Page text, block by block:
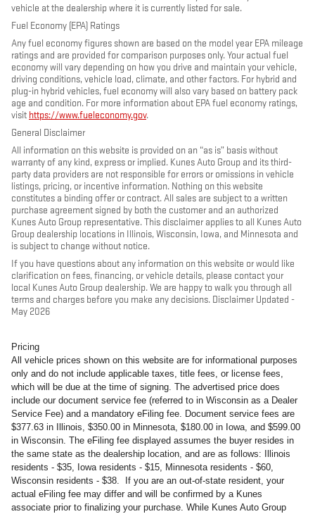
vehicle at the dealership where it is currently listed for sale.
Fuel Economy (EPA) Ratings
Any fuel economy figures shown are based on the model year EPA mileage
ratings and are provided for comparison purposes only. Your actual fuel
economy will vary depending on how you drive and maintain your vehicle,
driving conditions, vehicle load, climate, and other factors. For hybrid and
plug-in hybrid vehicles, fuel economy will also vary based on battery pack
age and condition. For more information about EPA fuel economy ratings,
visit https://www.fueleconomy.gov.
General Disclaimer
All information on this website is provided on an “as is” basis without
warranty of any kind, express or implied. Kunes Auto Group and its third-
party data providers are not responsible for errors or omissions in vehicle
listings, pricing, or incentive information. Nothing on this website
constitutes a binding offer or contract. All sales are subject to a written
purchase agreement signed by both the customer and an authorized
Kunes Auto Group representative. This disclaimer applies to all Kunes Auto
Group dealership locations in Illinois, Wisconsin, Iowa, and Minnesota and
is subject to change without notice.
If you have questions about any information on this website or would like
clarification on fees, financing, or vehicle details, please contact your
local Kunes Auto Group dealership. We are happy to walk you through all
terms and charges before you make any decisions. Disclaimer Updated -
May 2026
Pricing
All vehicle prices shown on this website are for informational purposes
only and do not include applicable taxes, title fees, or license fees,
which will be due at the time of signing. The advertised price does
include our document service fee (referred to in Wisconsin as a Dealer
Service Fee) and a mandatory eFiling fee. Document service fees are
$377.63 in Illinois, $350.00 in Minnesota, $180.00 in Iowa, and $599.00
in Wisconsin. The eFiling fee displayed assumes the buyer resides in
the same state as the dealership location, and are as follows: Illinois
residents - $35, Iowa residents - $15, Minnesota residents - $60,
Wisconsin residents - $38. If you are an out-of-state resident, your
actual eFiling fee may differ and will be confirmed by a Kunes
associate prior to finalizing your purchase. While Kunes Auto Group